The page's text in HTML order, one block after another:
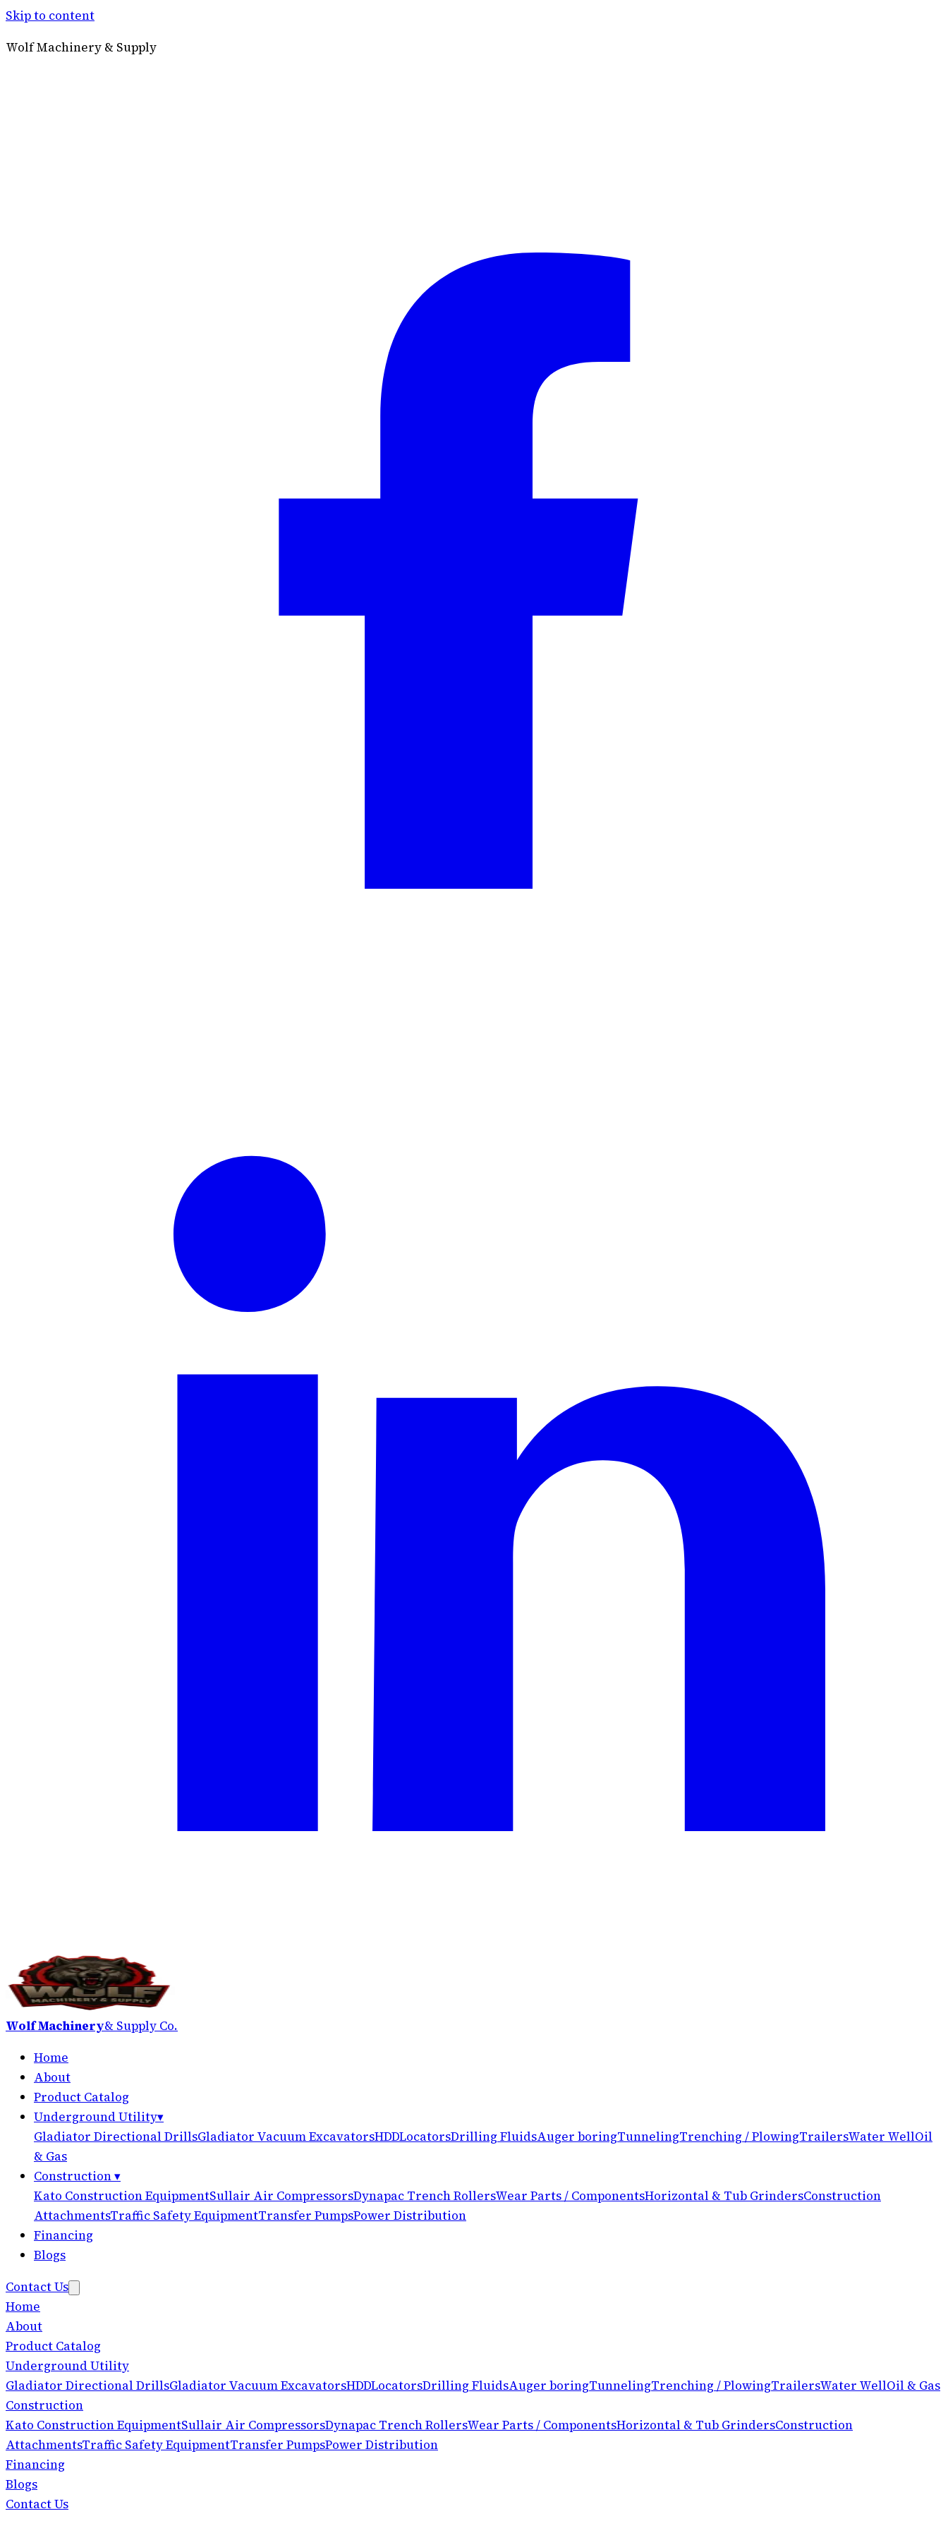
Skip to content
Wolf Machinery & Supply
Wolf Machinery& Supply Co.
Home
About
Product Catalog
Underground Utility▾
Gladiator Directional DrillsGladiator Vacuum ExcavatorsHDDLocatorsDrilling FluidsAuger boringTunnelingTrenching / PlowingTrailersWater WellOil
& Gas
Construction▾
Kato Construction EquipmentSullair Air CompressorsDynapac Trench RollersWear Parts / ComponentsHorizontal & Tub GrindersConstruction
AttachmentsTraffic Safety EquipmentTransfer PumpsPower Distribution
Financing
Blogs
Contact Us
Home
About
Product Catalog
Underground Utility
Gladiator Directional DrillsGladiator Vacuum ExcavatorsHDDLocatorsDrilling FluidsAuger boringTunnelingTrenching / PlowingTrailersWater WellOil & Gas
Construction
Kato Construction EquipmentSullair Air CompressorsDynapac Trench RollersWear Parts / ComponentsHorizontal & Tub GrindersConstruction
AttachmentsTraffic Safety EquipmentTransfer PumpsPower Distribution
Financing
Blogs
Contact Us